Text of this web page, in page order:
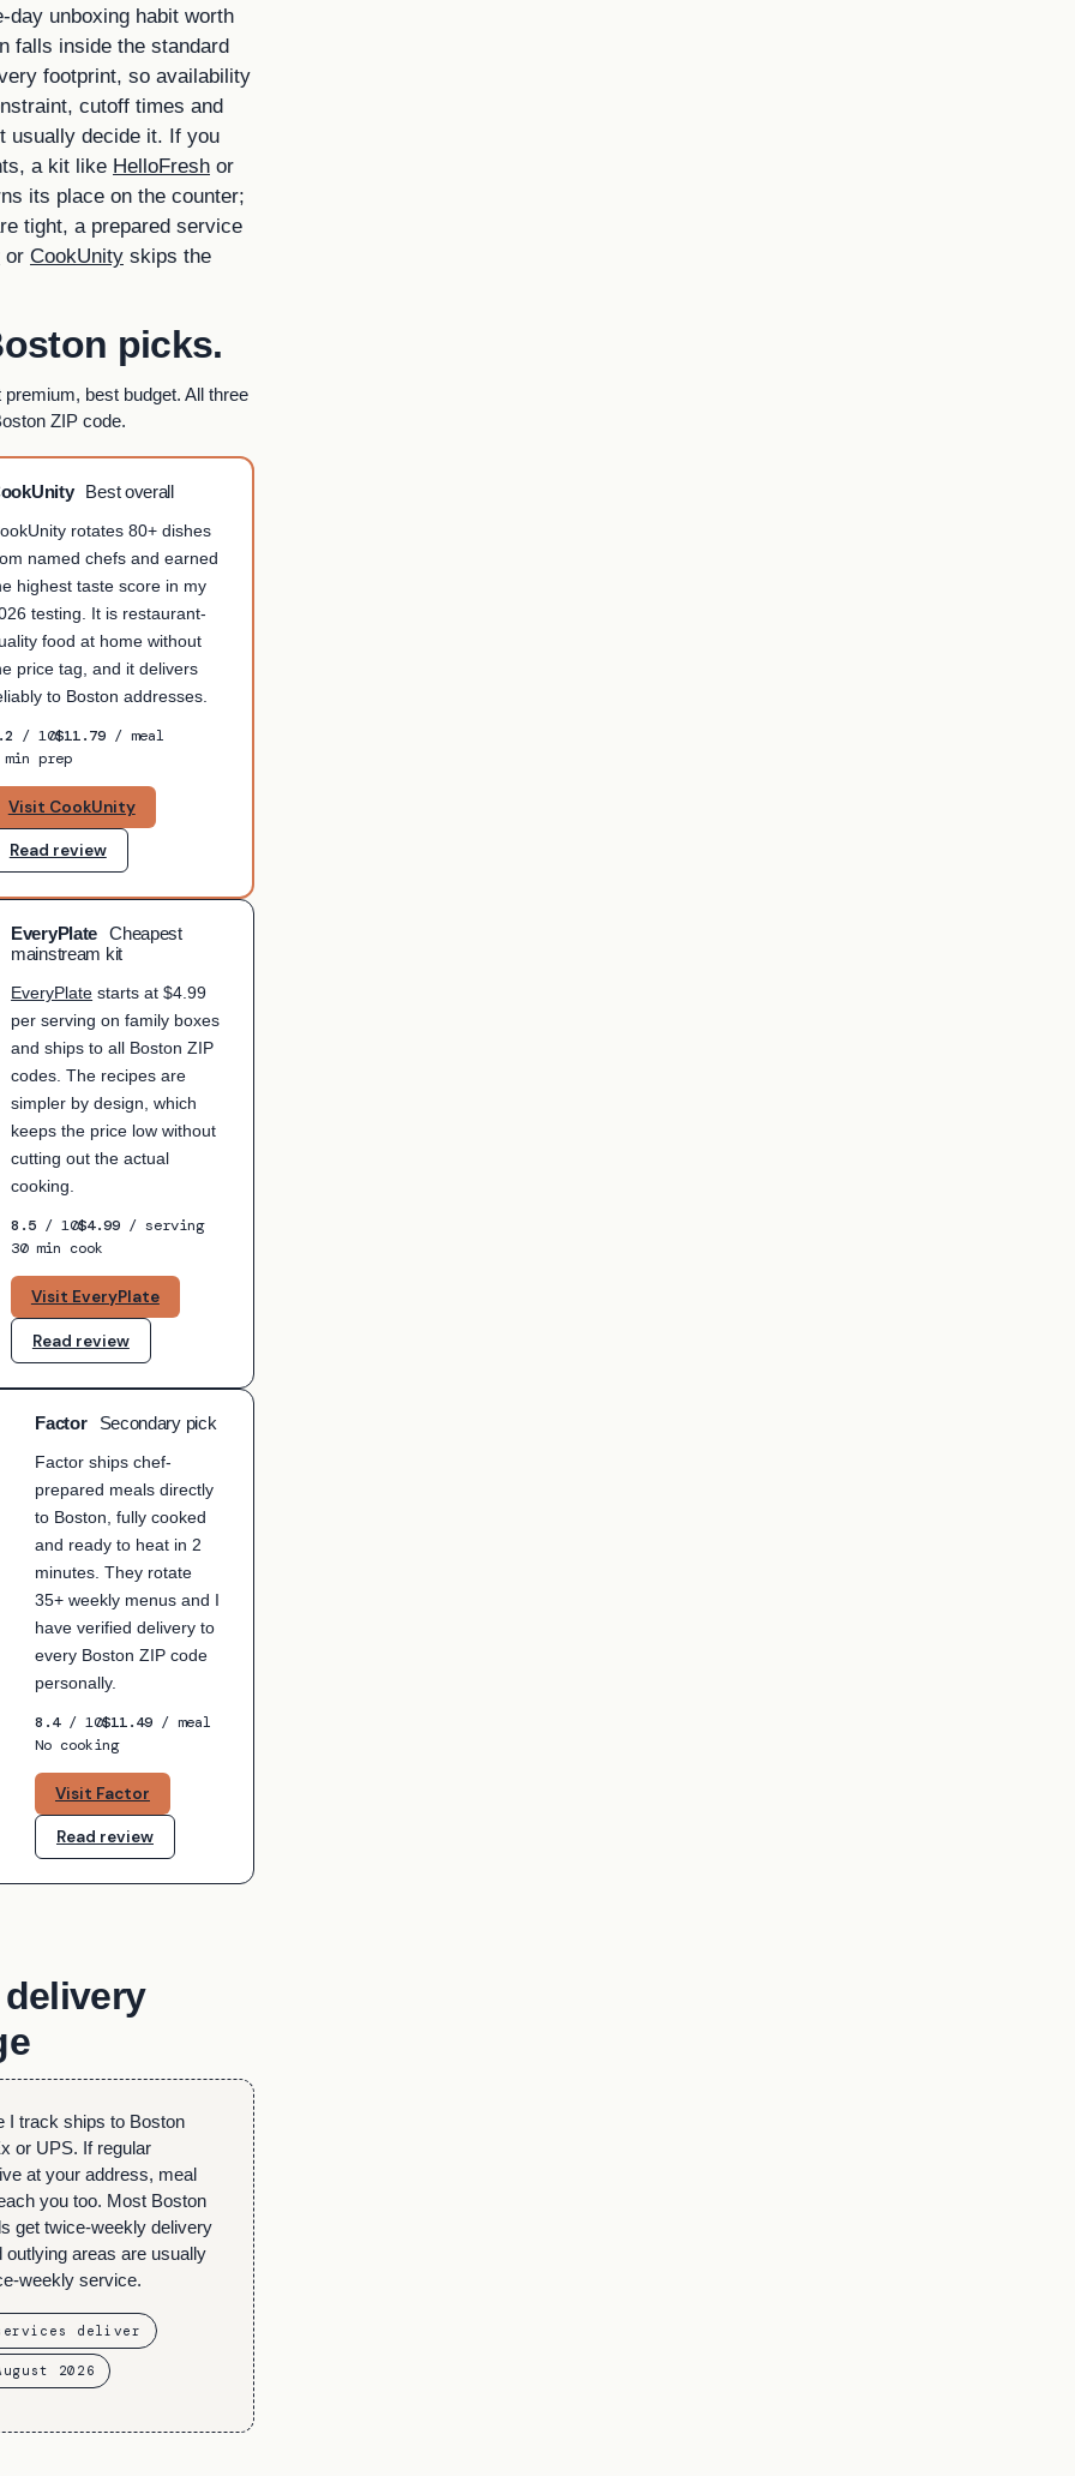
day unboxing habit worth
falls inside the standard
footprint, so availability
cutoff times and
usually decide it. If you
a kit like HelloFresh or
its place on the counter;
tight, a prepared service
or CookUnity skips the
picks.
best budget. All three
ZIP code.
Best overall
rotates 80+ dishes
named chefs and earned
highest taste score in my
testing. It is restaurant-
food at home without
price tag, and it delivers
to Boston addresses.
/ 10$11.79/ meal
min prep
Visit CookUnity
Read review
EveryPlate
Cheapest
mainstream kit
EveryPlate starts at $4.99
per serving on family boxes
and ships to all Boston ZIP
codes. The recipes are
simpler by design, which
keeps the price low without
cutting out the actual
cooking.
8.5 / 10$4.99 / serving
30 min cook
Visit EveryPlate
Read review
Factor
Secondary pick
Factor ships chef-
prepared meals directly
to Boston, fully cooked
and ready to heat in 2
minutes. They rotate
35+ weekly menus and I
have verified delivery to
every Boston ZIP code
personally.
8.4/ 10$11.49 / meal
No cooking
Visit Factor
Read review
I track ships to Boston
or UPS. If regular
at your address, meal
you too. Most Boston
get twice-weekly delivery
outlying areas are usually
weekly service.
deliver
2026